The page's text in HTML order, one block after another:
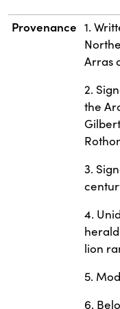
Provenance 1.
Arras
2.
the
3.
4.
lion
5.
6.